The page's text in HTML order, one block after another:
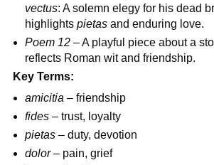
vectus: A solemn elegy for his dead
highlightspietas and enduring love.
Poem 12 – A playful piece about a
reflects Roman wit and friendship.
Key Terms:
amicitia – friendship
fides – trust, loyalty
pietas – duty, devotion
dolor– pain, grief